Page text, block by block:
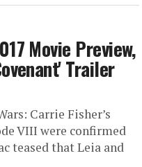
Movie Preview,
Trailer
Carrie Fisher’s
VIII were confirmed
teased that Leia and